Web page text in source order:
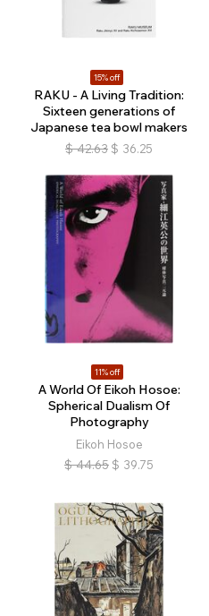
15% off
RAKU - A Living Tradition:
Sixteen generations of
Japanese tea bowl makers
$ 42.63 $ 36.25
11% off
A World Of Eikoh Hosoe:
Spherical Dualism Of
Photography
Eikoh Hosoe
$ 44.65 $ 39.75